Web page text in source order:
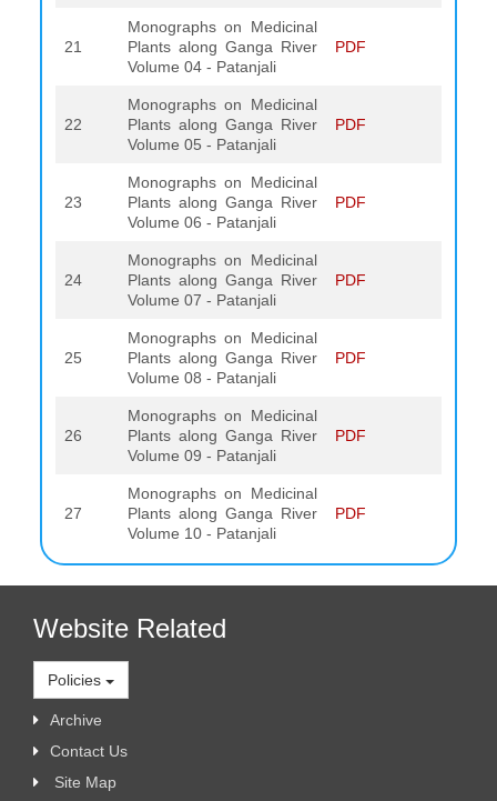
21
Monographs on Medicinal
Plants along Ganga River
Volume 04 - Patanjali
PDF
22
Monographs on Medicinal
Plants along Ganga River
Volume 05 - Patanjali
PDF
23
Monographs on Medicinal
Plants along Ganga River
Volume 06 - Patanjali
PDF
24
Monographs on Medicinal
Plants along Ganga River
Volume 07 - Patanjali
PDF
25
Monographs on Medicinal
Plants along Ganga River
Volume 08 - Patanjali
PDF
26
Monographs on Medicinal
Plants along Ganga River
Volume 09 - Patanjali
PDF
27
Monographs on Medicinal
Plants along Ganga River
Volume 10 - Patanjali
PDF
Website Related
Policies
Archive
Contact Us
Site Map